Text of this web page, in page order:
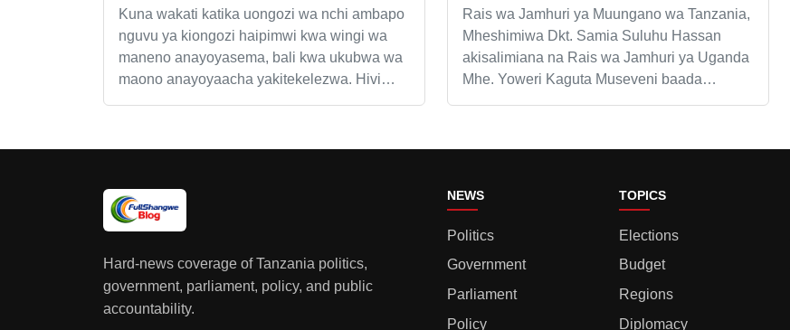
Kuna wakati katika uongozi wa nchi ambapo
nguvu ya kiongozi haipimwi kwa wingi wa
maneno anayoyasema, bali kwa ukubwa wa
maono anayoyaacha yakitekelezwa. Hivi…
Rais wa Jamhuri ya Muungano wa Tanzania,
Mheshimiwa Dkt. Samia Suluhu Hassan
akisalimiana na Rais wa Jamhuri ya Uganda
Mhe. Yoweri Kaguta Museveni baada…
Hard-news coverage of Tanzania politics,
government, parliament, policy, and public
accountability.
NEWS
Politics
Government
Parliament
Policy
TOPICS
Elections
Budget
Regions
Diplomacy